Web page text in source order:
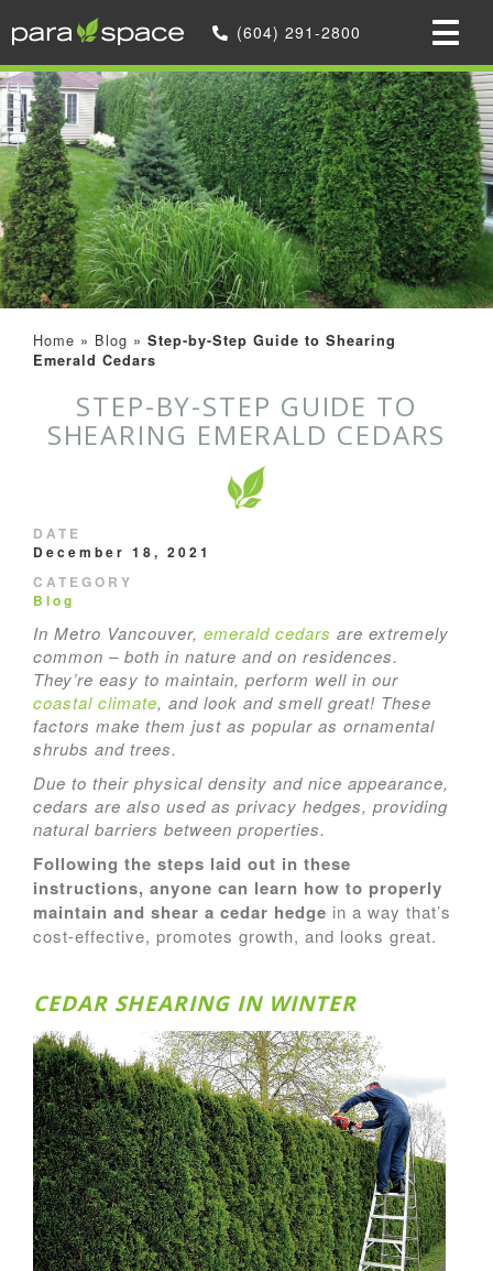
(604) 291-2800
Home » Blog » Step-by-Step Guide to Shearing
Emerald Cedars
STEP-BY-STEP GUIDE TO
SHEARING EMERALD CEDARS
DATE
December 18, 2021
CATEGORY
Blog
In Metro Vancouver, emerald cedars are extremely
common – both in nature and on residences.
They’re easy to maintain, perform well in our
coastal climate, and look and smell great! These
factors make them just as popular as ornamental
shrubs and trees.
Due to their physical density and nice appearance,
cedars are also used as privacy hedges, providing
natural barriers between properties.
Following the steps laid out in these
instructions, anyone can learn how to properly
maintain and shear a cedar hedge in a way that’s
cost-effective, promotes growth, and looks great.
CEDAR SHEARING IN WINTER